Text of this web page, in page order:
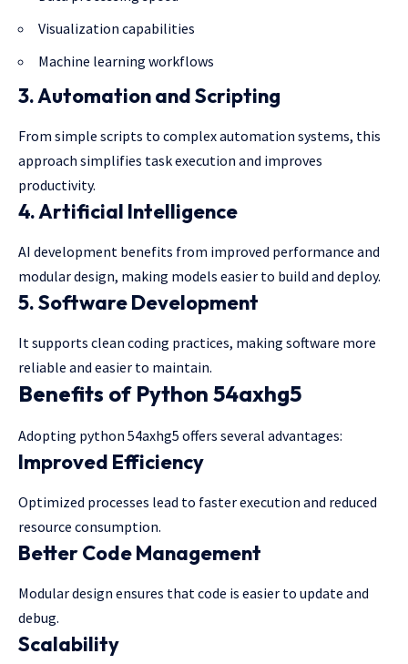
Visualization capabilities
Machine learning workflows
3. Automation and Scripting
From simple scripts to complex automation systems, this
approach simplifies task execution and improves
productivity.
4. Artificial Intelligence
AI development benefits from improved performance and
modular design, making models easier to build and deploy.
5. Software Development
It supports clean coding practices, making software more
reliable and easier to maintain.
Benefits of Python 54axhg5
Adopting python 54axhg5 offers several advantages:
Improved Efficiency
Optimized processes lead to faster execution and reduced
resource consumption.
Better Code Management
Modular design ensures that code is easier to update and
debug.
Scalability